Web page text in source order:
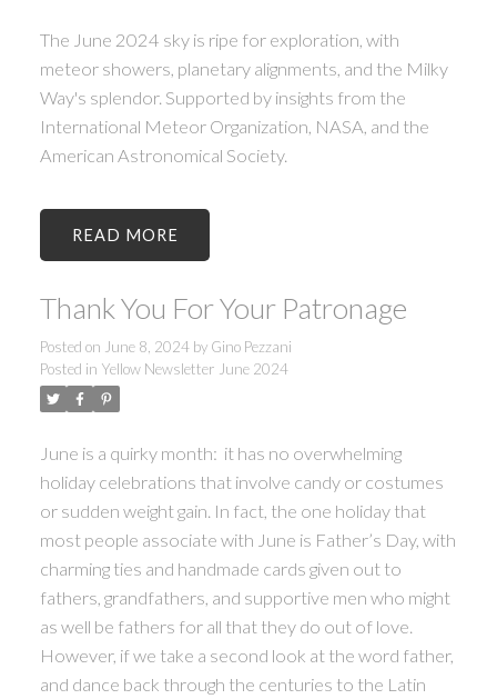
The June 2024 sky is ripe for exploration, with
meteor showers, planetary alignments, and the Milky
Way's splendor. Supported by insights from the
International Meteor Organization, NASA, and the
American Astronomical Society.
READ
Thank You For Your Patronage
Posted on June 8, 2024 by Gino Pezzani
Posted in Yellow Newsletter June 2024
June is a quirky month: it has no overwhelming
holiday celebrations that involve candy or costumes
or sudden weight gain. In fact, the one holiday that
most people associate with June is Father’s Day, with
charming ties and handmade cards given out to
fathers, grandfathers, and supportive men who might
as well be fathers for all that they do out of love.
However, if we take a second look at the word father,
and dance back through the centuries to the Latin